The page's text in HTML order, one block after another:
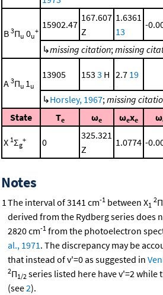
B 3Πu 0u
+
15902.47
167.607
Z
1.6361
13
-
↳missing citation;missing
A 3Πu 1u
13905 153 3 H 2.7 19
↳Horsley, 1967;missing
State
Te ωe ωexe ω
X 1Σg
+ 0
325.321
Z
1.0774 -
Notes
1The interval of 3141 cm-1 between X1
2Π
derived from the Rydberg series does
2820 cm-1 from the photoelectron
al., 1971. The discrepancy may be
that instead of v'=0 as suggested in
2Π1/2 series listed here have v'=2 while
(see2).